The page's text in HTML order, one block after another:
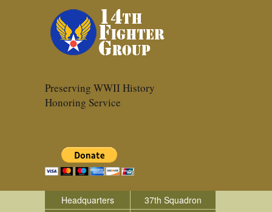
Preserving WWII History
Honoring Service
Headquarters
37th Squadron